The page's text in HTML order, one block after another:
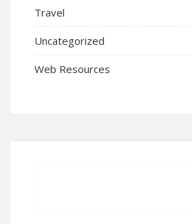
Travel
Uncategorized
Web Resources